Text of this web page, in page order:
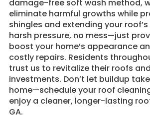
damage-free soft wash method,
eliminate harmful growths while
shingles and extending your
harsh pressure, no mess—just
boost your home’s appearance
costly repairs. Residents
trust us to revitalize their roofs
investments. Don’t let buildup
home—schedule your roof
enjoy a cleaner, longer-lasting
GA.